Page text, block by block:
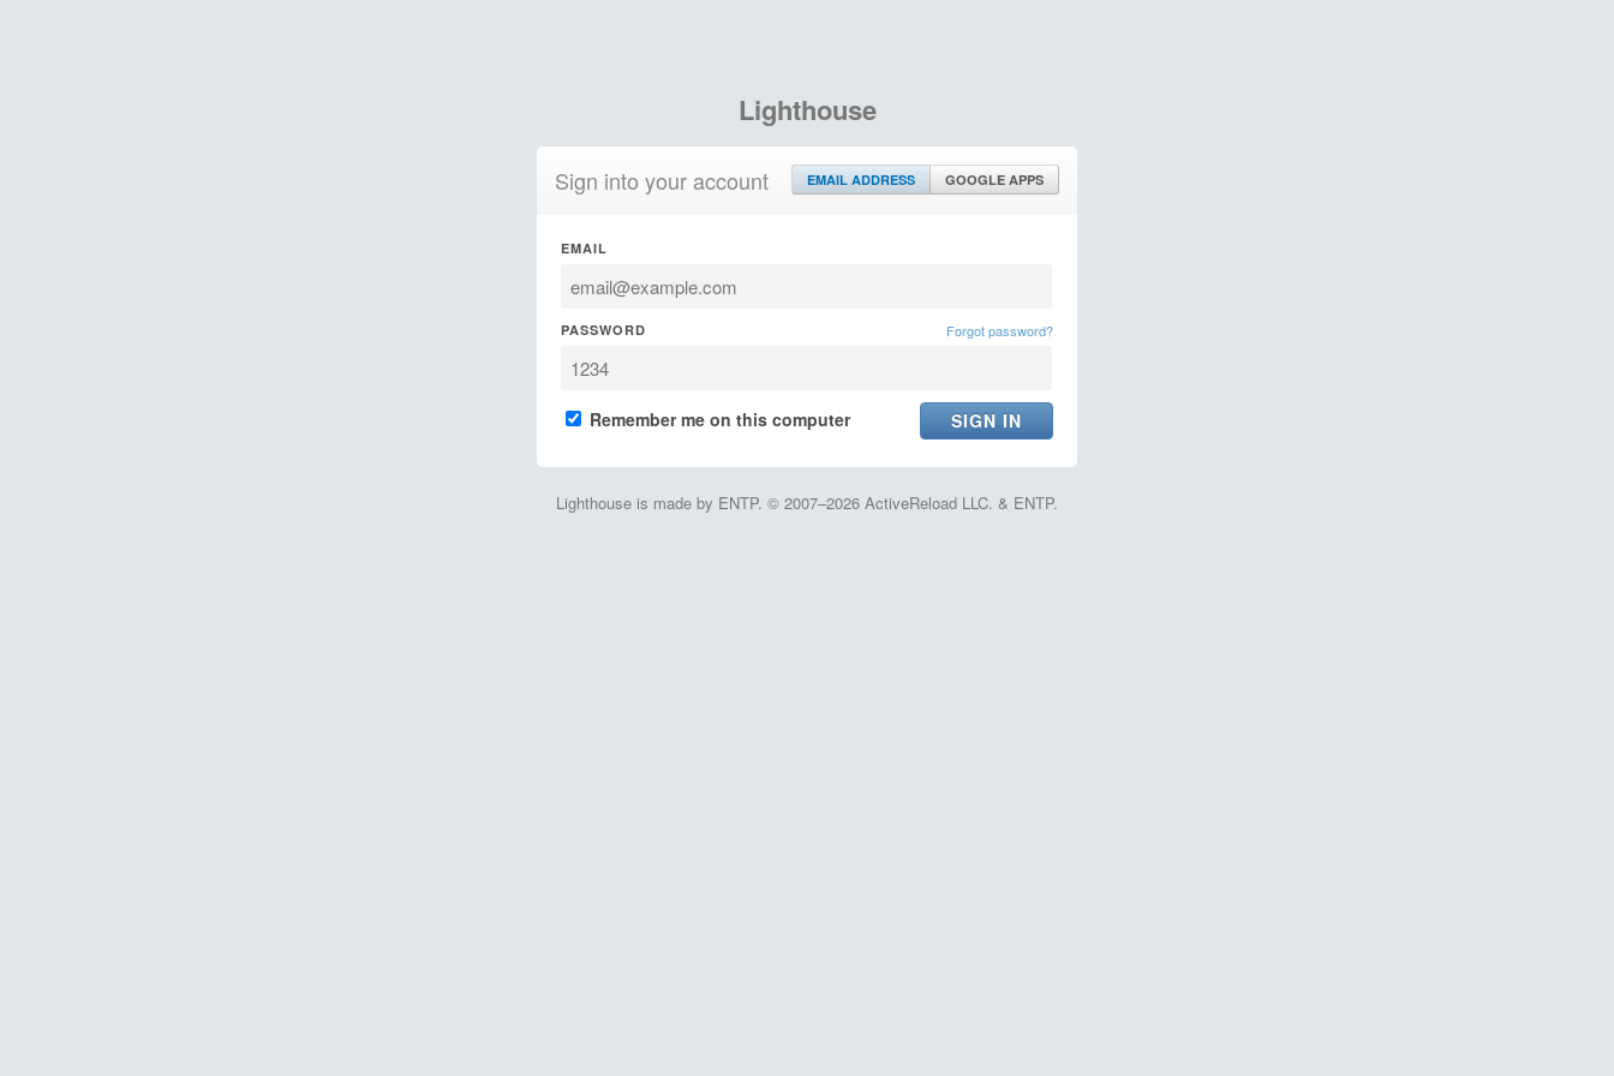
Lighthouse
Sign into your account EMAIL ADDRESS GOOGLE APPS
EMAIL
PASSWORD Forgot password?
Remember me on this computer
Lighthouse is made by ENTP. © 2007–2026 ActiveReload LLC. & ENTP.